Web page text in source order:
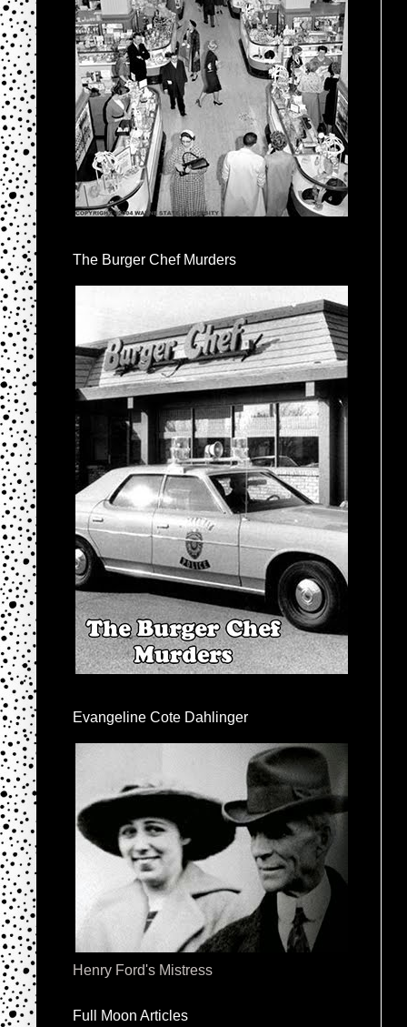
The Burger Chef Murders
Evangeline Cote Dahlinger
Henry Ford's Mistress
Full Moon Articles